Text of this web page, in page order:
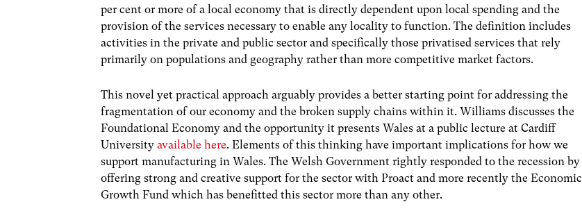
per cent or more of a local economy that is directly dependent upon local spending and the
provision of the services necessary to enable any locality to function. The definition includes
activities in the private and public sector and specifically those privatised services that rely
primarily on populations and geography rather than more competitive market factors.
This novel yet practical approach arguably provides a better starting point for addressing the
fragmentation of our economy and the broken supply chains within it. Williams discusses the
Foundational Economy and the opportunity it presents Wales at a public lecture at Cardiff
Universityavailable here. Elements of this thinking have important implications for how we
support manufacturing in Wales. The Welsh Government rightly responded to the recession by
offering strong and creative support for the sector with Proact and more recently the Economic
Growth Fund which has benefitted this sector more than any other.